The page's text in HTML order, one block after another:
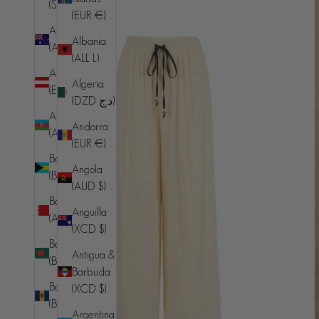
(SHP £)
Australia
(AUD $)
Austria
(EUR €)
Azerbaijan
(AZN ₼)
Bahamas
(BSD $)
Bahrain
(AUD $)
Bangladesh
(BDT ৳)
Barbados
(BBD $)
(EUR €)
Albania
(ALL L)
Algeria
(DZD د.ج)
Andorra
(EUR €)
Angola
(AUD $)
Anguilla
(XCD $)
Antigua &
Barbuda
(XCD $)
Argentina